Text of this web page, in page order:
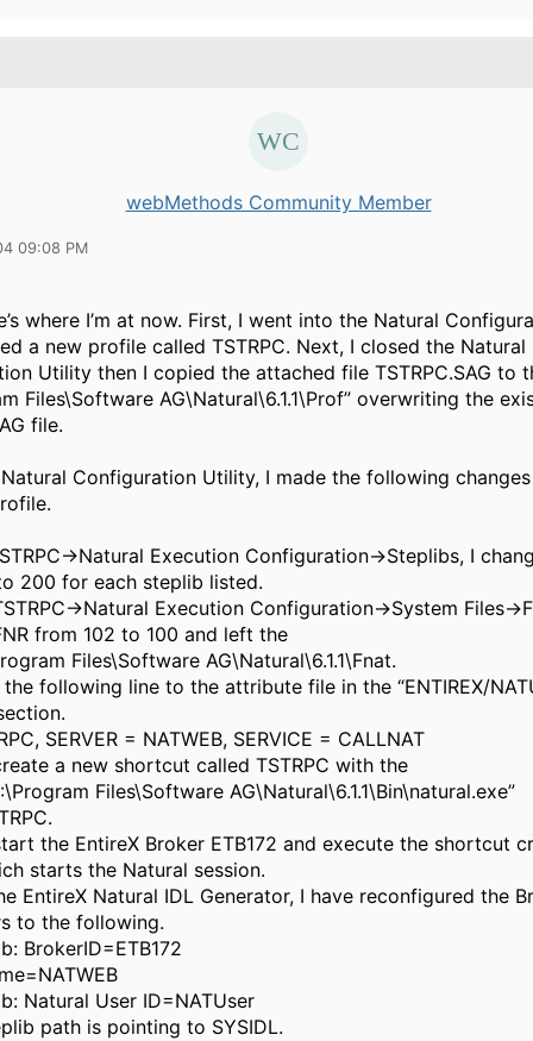
webMethods Community Member
09:08 PM
where I’m at now. First, I went into the Natural
a new profile called TSTRPC. Next, I closed the Natural
Utility then I copied the attached file TSTRPC.SAG to
Files\Software AG\Natural\6.1.1\Prof” overwriting the
file.
Configuration Utility, I made the following
>Natural Execution Configuration->Steplibs, I
200 for each steplib listed.
>Natural Execution Configuration->System Files-
from 102 to 100 and left the
Files\Software AG\Natural\6.1.1\Fnat.
following line to the attribute file in the “ENTIREX/
SERVER = NATWEB, SERVICE = CALLNAT
a new shortcut called TSTRPC with the
Files\Software AG\Natural\6.1.1\Bin\natural.exe”
the EntireX Broker ETB172 and execute the shortcut
starts the Natural session.
EntireX Natural IDL Generator, I have reconfigured the
to the following.
BrokerID=ETB172
Natural User ID=NATUser
path is pointing to SYSIDL.